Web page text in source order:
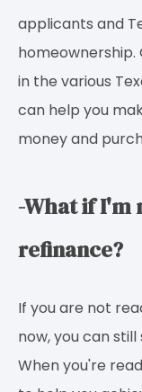
applicants and
in the various
can help you
money and
-What if I'm
refinance?
If you are not
now, you can
When you're